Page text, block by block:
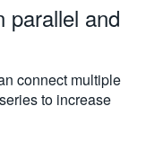
parallel and
connect multiple
to increase